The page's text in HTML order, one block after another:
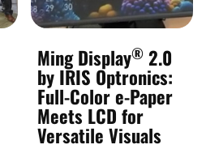
Ming Display® 2.0
by IRIS Optronics:
Full-Color e-Paper
Meets LCD for
Versatile Visuals